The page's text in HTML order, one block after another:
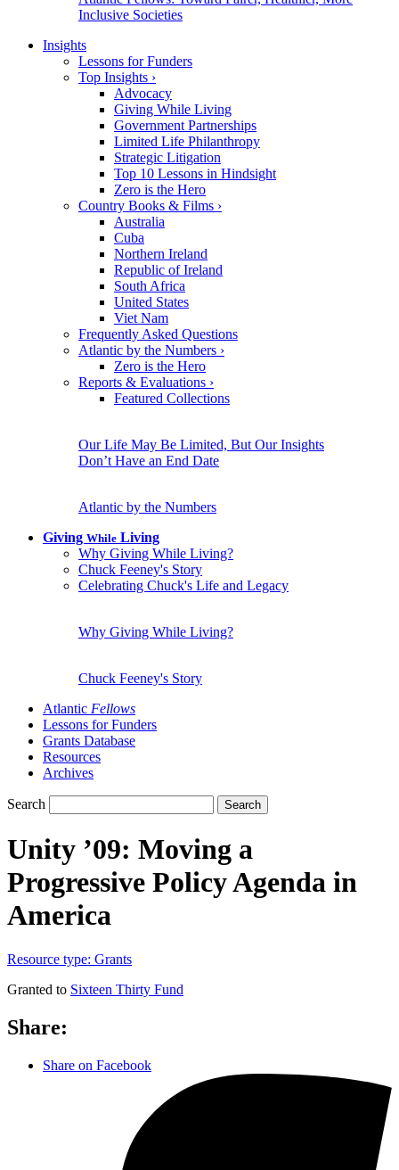
Inclusive Societies
Insights
Lessons for Funders
Top Insights ›
Advocacy
Giving While Living
Government Partnerships
Limited Life Philanthropy
Strategic Litigation
Top 10 Lessons in Hindsight
Zero is the Hero
Country Books & Films ›
Australia
Cuba
Northern Ireland
Republic of Ireland
South Africa
United States
Viet Nam
Frequently Asked Questions
Atlantic by the Numbers ›
Zero is the Hero
Reports & Evaluations ›
Featured Collections
Our Life May Be Limited, But Our Insights
Don’t Have an End Date
Atlantic by the Numbers
Giving While Living
Why Giving While Living?
Chuck Feeney's Story
Celebrating Chuck's Life and Legacy
Why Giving While Living?
Chuck Feeney's Story
Atlantic Fellows
Lessons for Funders
Grants Database
Resources
Archives
Search Search
Unity ’09: Moving a
Progressive Policy Agenda in
America
Resource type: Grants
Granted to Sixteen Thirty Fund
Share:
Share on Facebook